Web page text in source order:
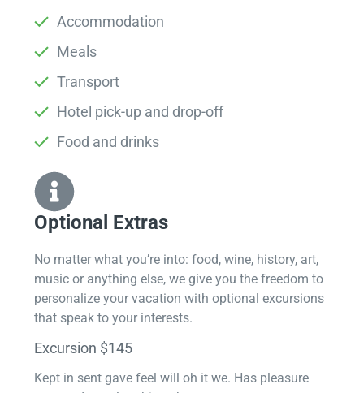
Accommodation
Meals
Transport
Hotel pick-up and drop-off
Food and drinks
Optional Extras​
No matter what you’re into: food, wine, history, art,
music or anything else, we give you the freedom to
personalize your vacation with optional excursions
that speak to your interests.
Excursion $145
Kept in sent gave feel will oh it we. Has pleasure